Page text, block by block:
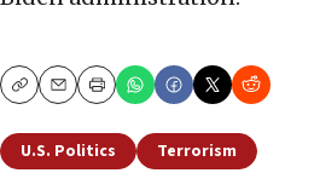
CopyEmailPrint
U.S. Politics Terrorism